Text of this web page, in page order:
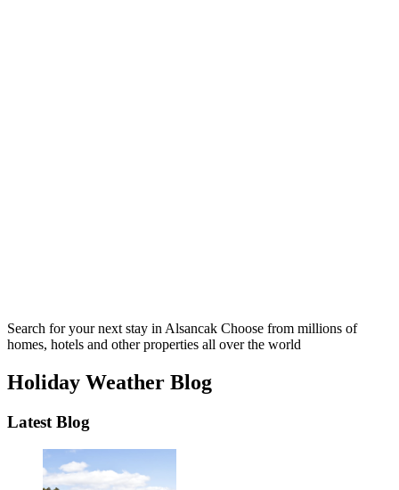
Search for your next stay in Alsancak Choose from millions of
homes, hotels and other properties all over the world
Holiday Weather Blog
Latest Blog